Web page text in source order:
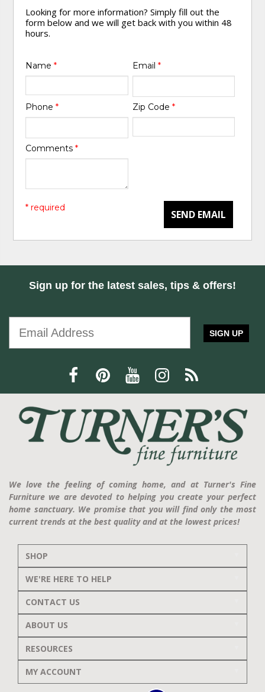
Looking for more information? Simply fill out the
form below and we will get back with you within 48
hours.
Name* Email *
Phone* Zip Code *
Comments*
SEND EMAIL
* required
Sign up for the latest sales, tips & offers!
SIGN UP
We love the feeling of coming home, and at Turner's Fine
Furniture we are devoted to helping you create your perfect
home sanctuary. We promise that you will find only the most
current trends at the best quality and at the lowest prices!
SHOP
WE'RE HERE TO HELP
CONTACT US
ABOUT US
RESOURCES
MY ACCOUNT